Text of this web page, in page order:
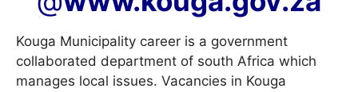
Kouga Municipality career is a government
collaborated department of south Africa which
manages local issues. Vacancies in Kouga